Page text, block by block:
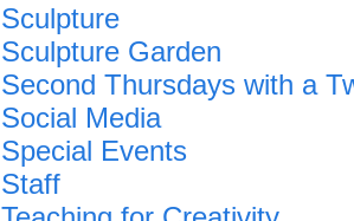
Sculpture
Sculpture Garden
Second Thursdays with a
Social Media
Special Events
Staff